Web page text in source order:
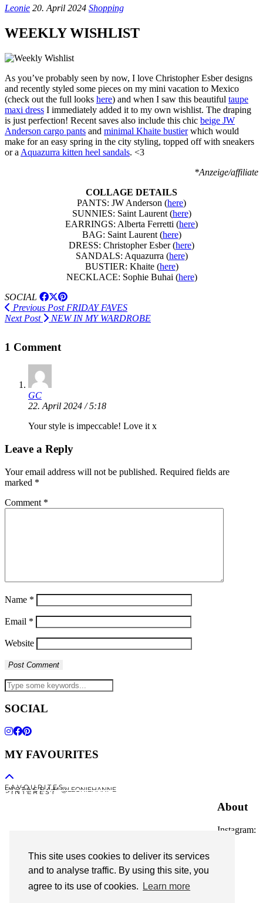
This site uses cookies to deliver its services
and to analyse traffic. By using this site, you
agree to its use of cookies.
Learn more
Leonie 20. April 2024 Shopping
WEEKLY WISHLIST
As you’ve probably seen by now, I love Christopher Esber designs
and recently styled some pieces on my mini vacation to Mexico
(check out the full looks here) and when I saw this beautiful taupe
maxi dress I immediately added it to my own wishlist. The draping
is just perfection! Recent saves also include this chic beige JW
Anderson cargo pants and minimal Khaite bustierwhich would
make for an easy spring in the city styling, topped off with sneakers
or a Aquazurra kitten heel sandals. <3
*Anzeige/affiliate
COLLAGE DETAILS
PANTS: JW Anderson (here)
SUNNIES: Saint Laurent (here)
EARRINGS: Alberta Ferretti (here)
BAG: Saint Laurent (here)
DRESS: Christopher Esber (here)
SANDALS: Aquazurra (here)
BUSTIER: Khaite (here)
NECKLACE: Sophie Buhai (here)
SOCIAL
Previous PostFRIDAY FAVES
Next Post
NEW IN MY WARDROBE
1 Comment
GC
22. April 2024 / 5:18
Your style is impeccable! Love it x
Leave a Reply
Your email address will not be published. Required fields are
marked *
Comment *
Name *
Email *
Website
SOCIAL
MY FAVOURITES
F A V O U R I T E S
I N S T A G R A M @LEONIEHANNE
P I N T E R E S T
About
Instagram:
© 2026Leonie Hanne
contact